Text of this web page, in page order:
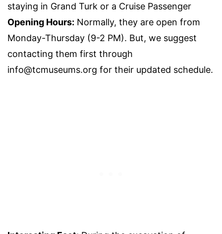
staying in Grand Turk or a Cruise Passenger
Opening Hours: Normally, they are open from
Monday-Thursday (9-2 PM). But, we suggest
contacting them first through
info@tcmuseums.org for their updated schedule.